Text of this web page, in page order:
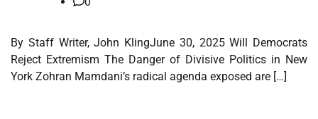
By Staff Writer, John KlingJune 30, 2025 Will Democrats
Reject Extremism The Danger of Divisive Politics in New
York Zohran Mamdani’s radical agenda exposed are […]